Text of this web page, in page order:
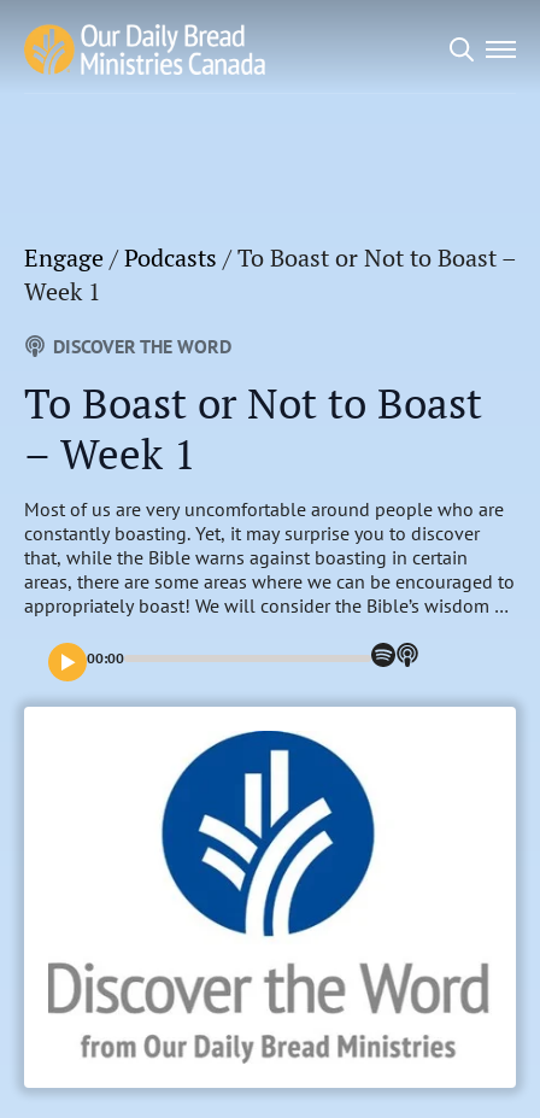
Engage/Podcasts /To Boast or Not to Boast –
Week 1
DISCOVER THE WORD
To Boast or Not to Boast
– Week 1
Most of us are very uncomfortable around people who are
constantly boasting. Yet, it may surprise you to discover
that, while the Bible warns against boasting in certain
areas, there are some areas where we can be encouraged to
appropriately boast! We will consider the Bible’s wisdom on
question…
00:00